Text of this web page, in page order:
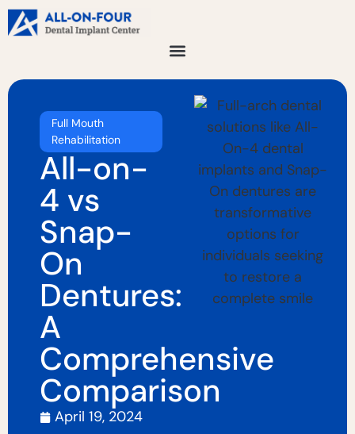
Full Mouth
Rehabilitation
All-on-
4 vs
Snap-
On
Dentures:
A
Comprehensive
Comparison
April 19, 2024